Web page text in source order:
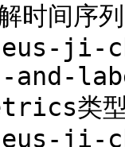
ji-
and-
ji-